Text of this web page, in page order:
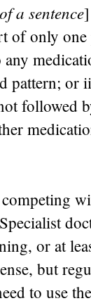
a sentence
of only
pattern; or
followed
or at
but
to use